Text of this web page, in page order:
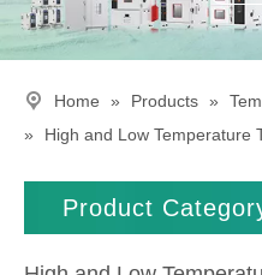
Products
Solution
About Us
Home » Products »
»
High and Low Temperature
Product